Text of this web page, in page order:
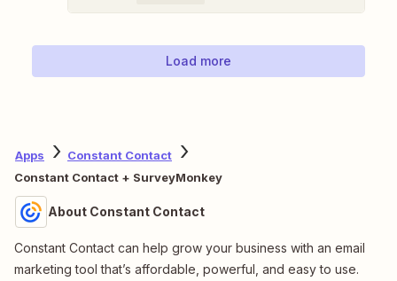
Load more
Apps
Constant Contact
Constant Contact + SurveyMonkey
About Constant Contact
Constant Contact can help grow your business with an email
marketing tool that’s affordable, powerful, and easy to use.